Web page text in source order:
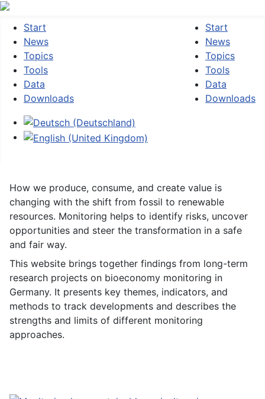
Start
News
Topics
Tools
Data
Downloads
Start
News
Topics
Tools
Data
Downloads
Select your language
How we produce, consume, and create value is
changing with the shift from fossil to renewable
resources. Monitoring helps to identify risks, uncover
opportunities and steer the transformation in a safe
and fair way.
This website brings together findings from long-term
research projects on bioeconomy monitoring in
Germany. It presents key themes, indicators, and
methods to track developments and describes the
strengths and limits of different monitoring
approaches.